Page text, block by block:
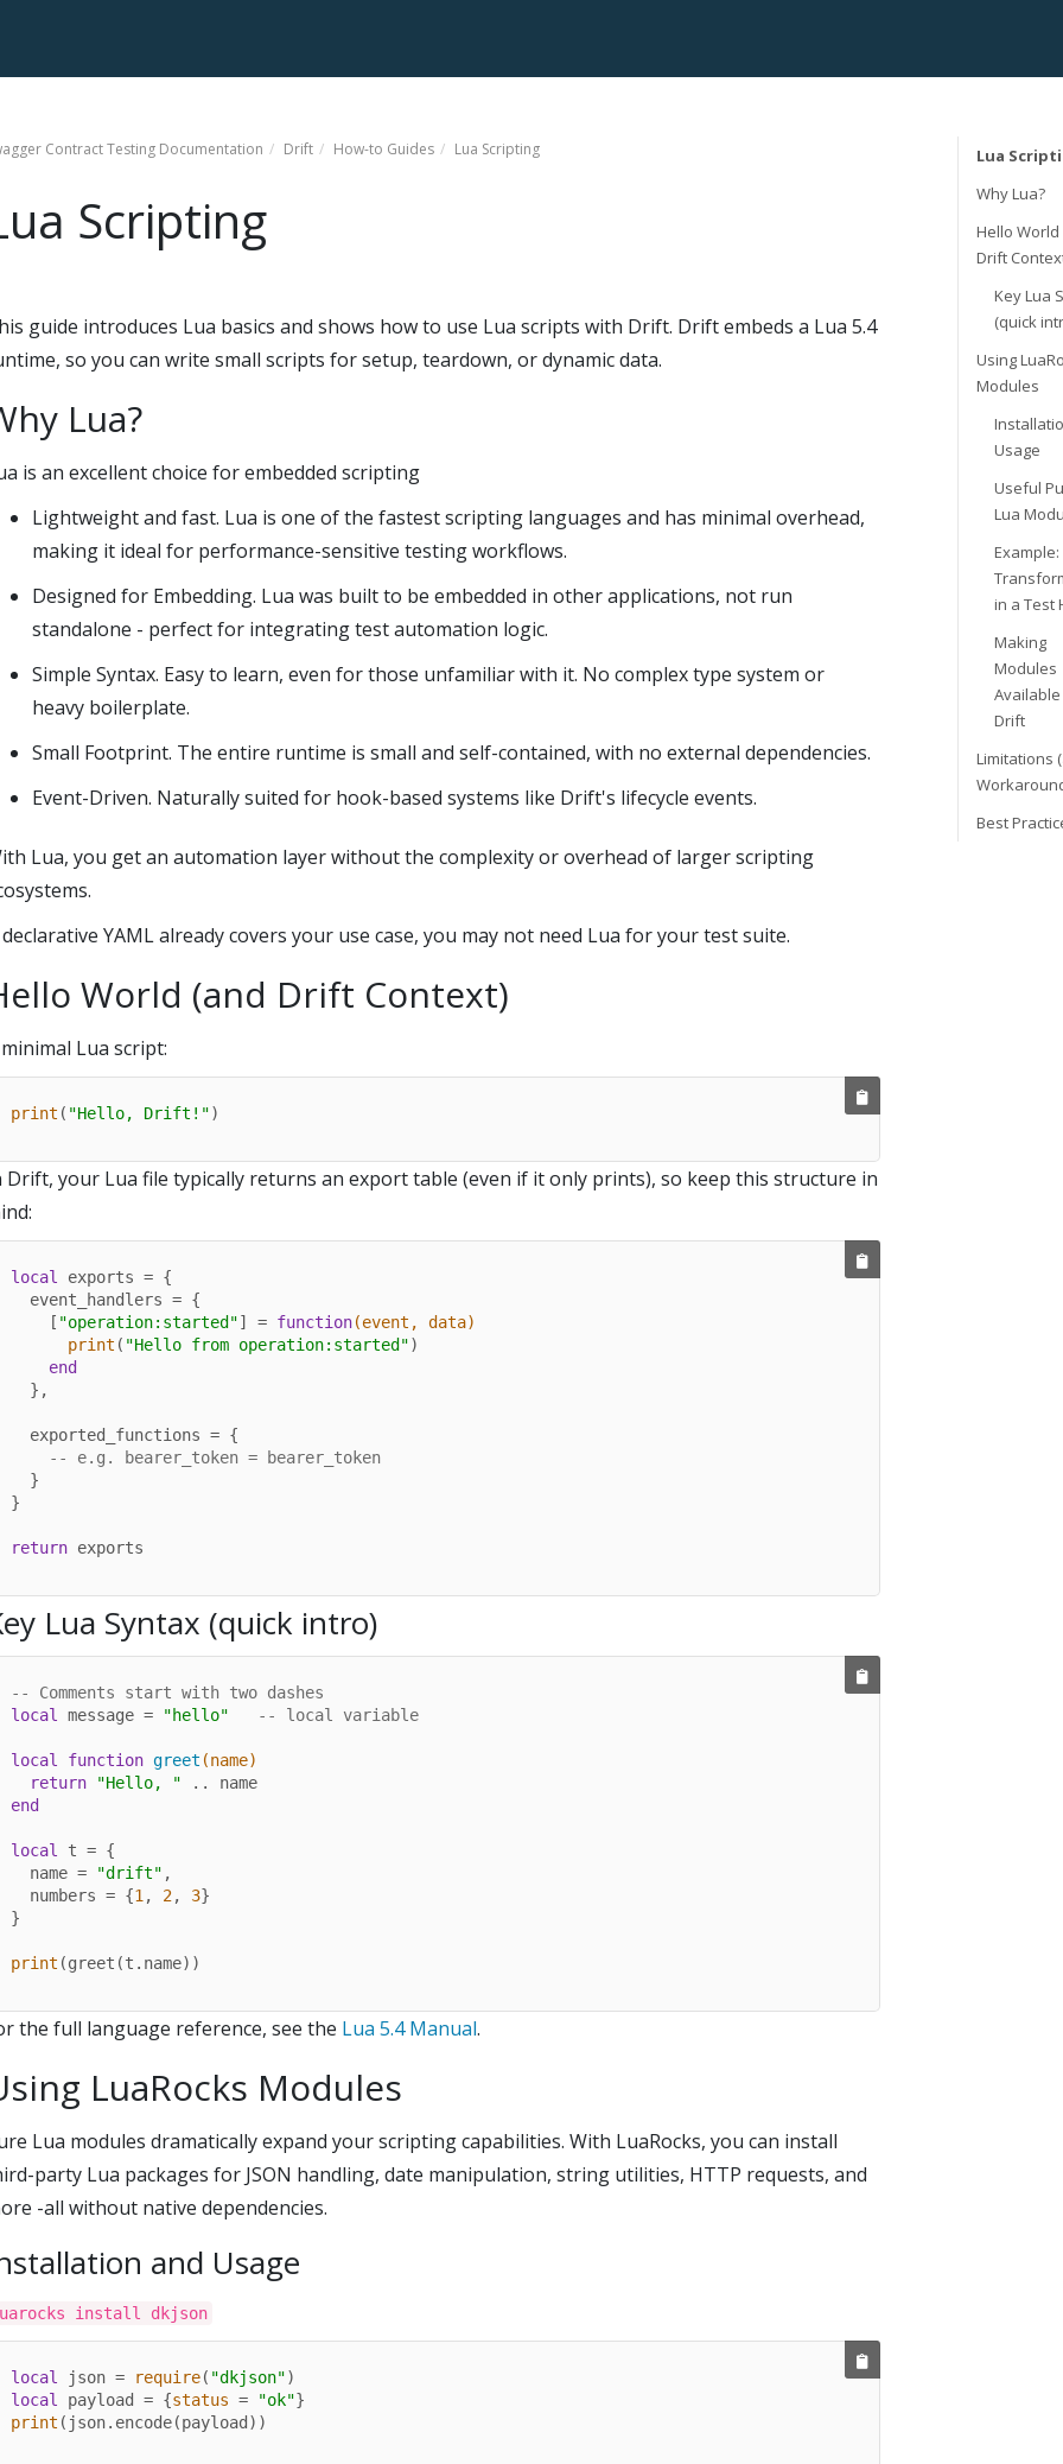
Contract Testing Documentation Drift How-to Guides Lua Scripting
Scripting
guide introduces Lua basics and shows how to use Lua scripts with Drift. Drift embeds a Lua 5.4
so you can write small scripts for setup, teardown, or dynamic data.
Lua?
is an excellent choice for embedded scripting
Lightweight and fast. Lua is one of the fastest scripting languages and has minimal overhead,
making it ideal for performance-sensitive testing workflows.
Designed for Embedding. Lua was built to be embedded in other applications, not run
standalone - perfect for integrating test automation logic.
Simple Syntax. Easy to learn, even for those unfamiliar with it. No complex type system or
heavy boilerplate.
Small Footprint. The entire runtime is small and self-contained, with no external dependencies.
Event-Driven. Naturally suited for hook-based systems like Drift's lifecycle events.
Lua, you get an automation layer without the complexity or overhead of larger scripting
YAML already covers your use case, you may not need Lua for your test suite.
World (and Drift Context)
Lua script:
print ( "Hello, Drift!")
Drift, your Lua file typically returns an export table (even if it only prints), so keep this structure in
local
exports = {
    [
"operation:started"] = function(event, data)
print ( "Hello from operation:started")
end
-- e.g. bearer_token = bearer_token
}
return exports
Lua Syntax (quick intro)
-- Comments start with two dashes
local
message = "hello" -- local variable
local function greet (name)
return
"Hello, "
.. name
end
local
t = {
  name =
"drift" ,
  numbers = {
1 , 2, 3}
}
print (greet(t.name))
the full language reference, see the Lua 5.4 Manual.
LuaRocks Modules
Lua modules dramatically expand your scripting capabilities. With LuaRocks, you can install
party Lua packages for JSON handling, date manipulation, string utilities, HTTP requests, and
-all without native dependencies.
and Usage
install dkjson
local json = require( "dkjson"
local
payload = {status = "ok"
print (json.encode(payload))
Lua
Why Lua?
Hello
Drift
Key Lua
(quick
Using
Modules
Usage
Useful
Lua
in a Test
Making
Modules
Drift
Limitations
Best